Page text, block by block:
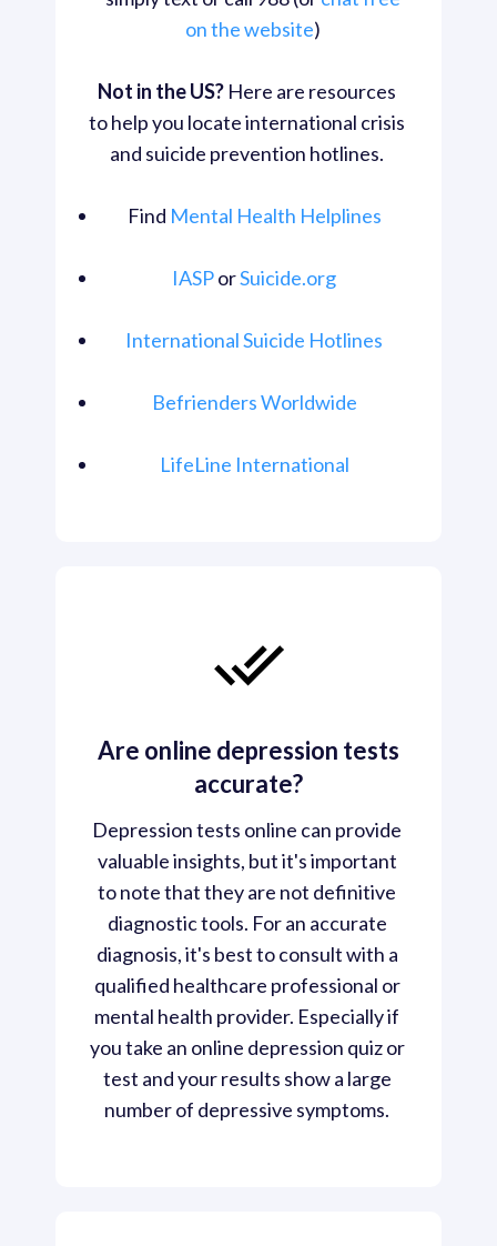
on the website)
Not in the US? Here are resources
to help you locate international crisis
and suicide prevention hotlines.
Find Mental Health Helplines
IASP or Suicide.org
International Suicide Hotlines
Befrienders Worldwide
LifeLine International
Are online depression tests
accurate?
Depression tests online can provide
valuable insights, but it's important
to note that they are not definitive
diagnostic tools. For an accurate
diagnosis, it's best to consult with a
qualified healthcare professional or
mental health provider. Especially if
you take an online depression quiz or
test and your results show a large
number of depressive symptoms.